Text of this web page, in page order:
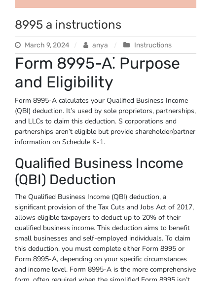
8995 a instructions
March 9, 2024 anya Instructions
Form 8995-A⁚ Purpose
and Eligibility
Form 8995-A calculates your Qualified Business Income
(QBI) deduction. It’s used by sole proprietors, partnerships,
and LLCs to claim this deduction. S corporations and
partnerships aren’t eligible but provide shareholder/partner
information on Schedule K-1.
Qualified Business Income
(QBI) Deduction
The Qualified Business Income (QBI) deduction, a
significant provision of the Tax Cuts and Jobs Act of 2017,
allows eligible taxpayers to deduct up to 20% of their
qualified business income. This deduction aims to benefit
small businesses and self-employed individuals. To claim
this deduction, you must complete either Form 8995 or
Form 8995-A, depending on your specific circumstances
and income level. Form 8995-A is the more comprehensive